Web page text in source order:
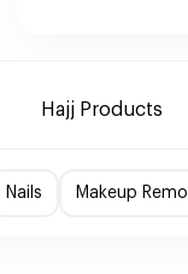
Hajj Products
Nails Makeup